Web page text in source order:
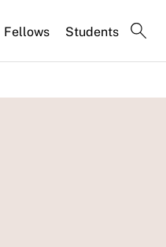
Fellows Students